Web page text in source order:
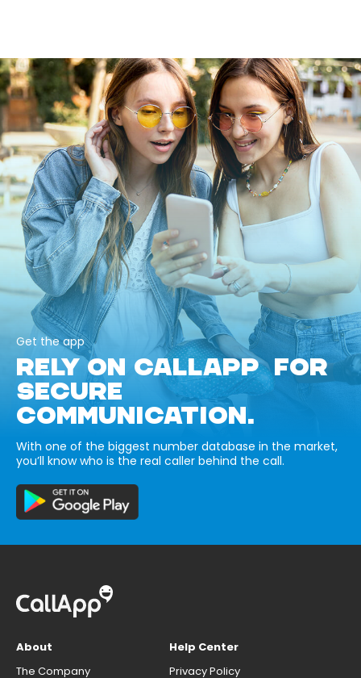
Get the app
RELY ON CALLAPP FOR
SECURE
COMMUNICATION.
With one of the biggest number database in the market,
you’ll know who is the real caller behind the call.
About
The Company
Help Center
Privacy Policy